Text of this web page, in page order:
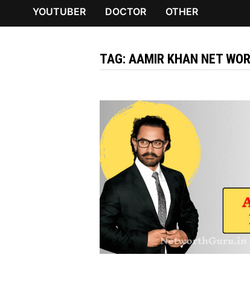
YOUTUBER DOCTOR OTHER
TAG:AAMIR KHAN NET